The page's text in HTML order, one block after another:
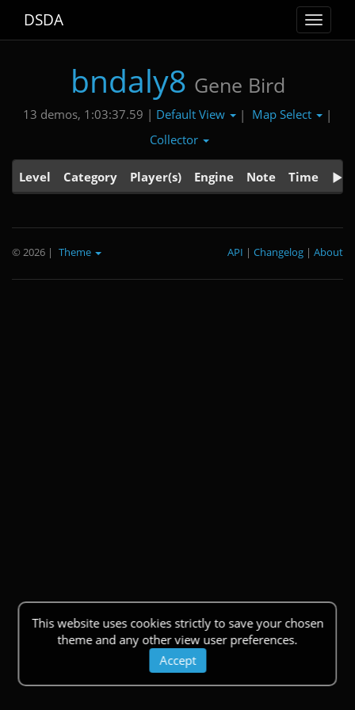
Toggle
DSDA
bndaly8 Gene Bird
13 demos, 1:03:37.59 | Default View | Map Select
|
Collector
Level Category Player(s) Engine Note Time
This website uses cookies strictly to save your chosen
theme and any other view user preferences.
Accept
© 2026 | Theme About
|
Changelog
|
API